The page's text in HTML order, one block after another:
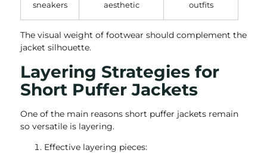
sneakers
aesthetic
outfits
The visual weight of footwear should complement the
jacket silhouette.
Layering Strategies for
Short Puffer Jackets
One of the main reasons short puffer jackets remain
so versatile is layering.
Effective layering pieces: